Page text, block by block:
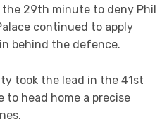
29th minute to deny Phil
continued to apply
behind the defence.
took the lead in the 41st
to head home a precise